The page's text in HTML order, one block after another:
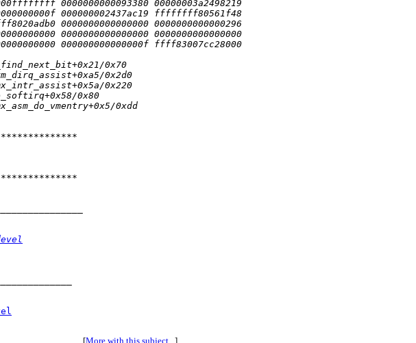
0000000000093380 00000003a2498219
000000002437ac19 ffffffff80561f48
0000000000000000 0000000000000296
0000000000000000 0000000000000000
000000000000000f ffff83007cc28000
0x70
0x2d0
0x220
0x80
0xdd
[More with this subject... ]